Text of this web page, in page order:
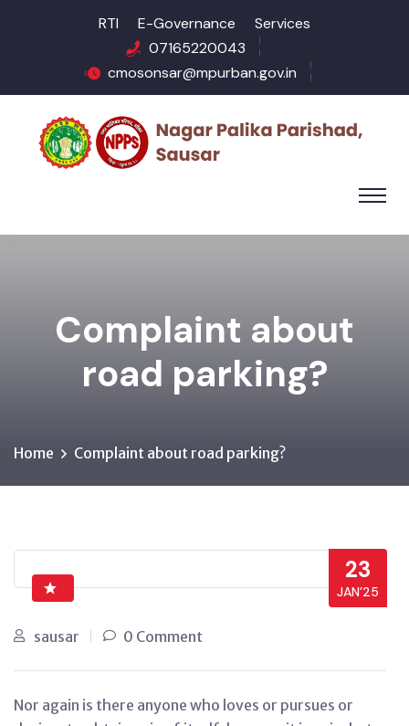
RTI E-Governance
Services
07165220043
cmosonsar@mpurban.gov.in
Complaint about
road parking?
Home Complaint about road parking?
23
JAN’25
sausar 0 Comment
Nor again is there anyone who loves or pursues or